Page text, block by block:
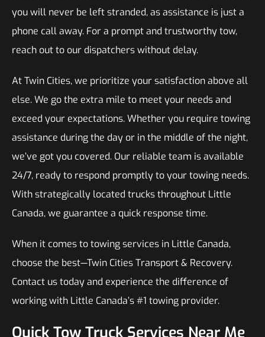
you will never be left stranded, as assistance is just a
phone call away. For a prompt and trustworthy tow,
reach out to our dispatchers without delay.
At Twin Cities, we prioritize your satisfaction above all
else. We go the extra mile to meet your needs and
exceed your expectations. Whether you require towing
assistance during the day or in the middle of the night,
we’ve got you covered. Our reliable team is available
24/7, ready to respond promptly to your towing needs.
With strategically located trucks throughout Little
Canada, we guarantee a quick response time.
When it comes to towing services in Little Canada,
choose the best—Twin Cities Transport & Recovery.
Contact us today and experience the difference of
working with Little Canada’s #1 towing provider.
Quick Tow Truck Services Near Me